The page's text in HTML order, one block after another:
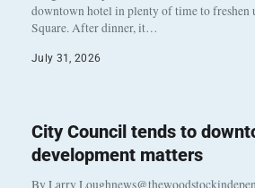
downtown hotel in plenty of time to freshen
Square. After dinner, it…
July 31, 2026
City Council tends to
development matters